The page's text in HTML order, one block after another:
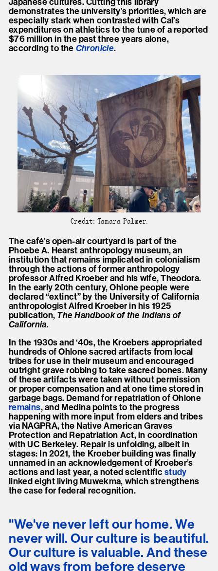
demonstrates the university’s priorities, which are
especially stark when contrasted with Cal’s
expenditures on athletics to the tune of a reported
$76 million in the past three years alone,
according to the Chronicle.
Credit: Tamara Palmer.
The café’s open-air courtyard is part of the
Phoebe A. Hearst anthropology museum, an
institution that remains implicated in colonialism
through the actions of former anthropology
professor Alfred Kroeber and his wife, Theodora.
In the early 20th century, Ohlone people were
declared “extinct” by the University of California
anthropologist Alfred Kroeber in his 1925
publication, The Handbook of the Indians of
California.
In the 1930s and ‘40s, the Kroebers appropriated
hundreds of Ohlone sacred artifacts from local
tribes for use in their museum and encouraged
outright grave robbing to take sacred bones. Many
of these artifacts were taken without permission
or proper compensation and at one time stored in
garbage bags. Demand for repatriation of Ohlone
remains, and Medina points to the progress
happening with more input from elders and tribes
via NAGPRA, the Native American Graves
Protection and Repatriation Act, in coordination
with UC Berkeley. Repair is unfolding, albeit in
stages: In 2021, the Kroeber building was finally
unnamed in an acknowledgement of Kroeber’s
actions and last year, a noted scientific study
linked eight living Muwekma, which strengthens
the case for federal recognition.
"We've never left our home. We
never will. Our culture is beautiful.
Our culture is valuable. And these
old ways from before deserve